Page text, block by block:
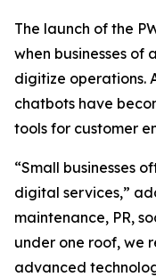
The launch of the
when businesses of
digitize operations.
chatbots have
tools for customer
“Small businesses
digital services,”
maintenance, PR,
under one roof, we
advanced